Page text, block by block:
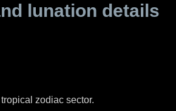
lunation details
tropical zodiac sector.